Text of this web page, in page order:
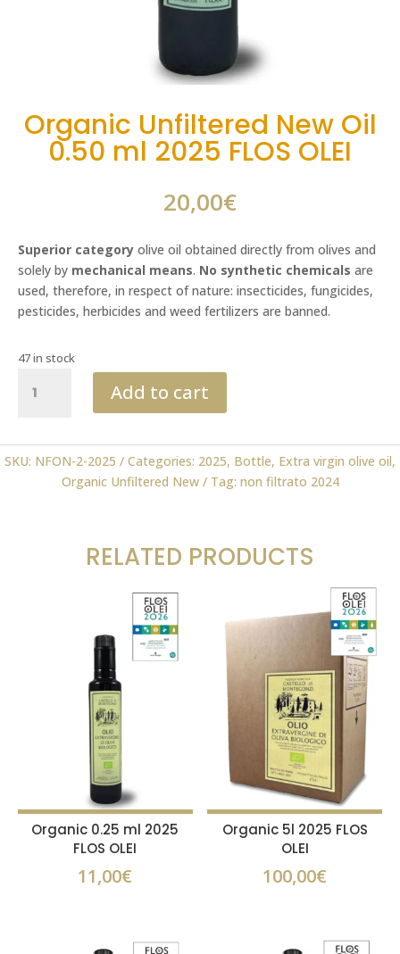
Organic Unfiltered New Oil
0.50 ml 2025 FLOS OLEI
20,00€
Superior category olive oil obtained directly from olives and
solely by mechanical means. No synthetic chemicals are
used, therefore, in respect of nature: insecticides, fungicides,
pesticides, herbicides and weed fertilizers are banned.
47 in stock
Unfiltered
0.50
Add to cart
SKU: NFON-2-2025 Categories: 2025, Bottle, Extra virgin olive oil,
Organic Unfiltered New
Tag: non filtrato 2024
RELATED PRODUCTS
Organic 0.25 ml 2025
FLOS OLEI
11,00€
Organic 5l 2025 FLOS
OLEI
100,00€